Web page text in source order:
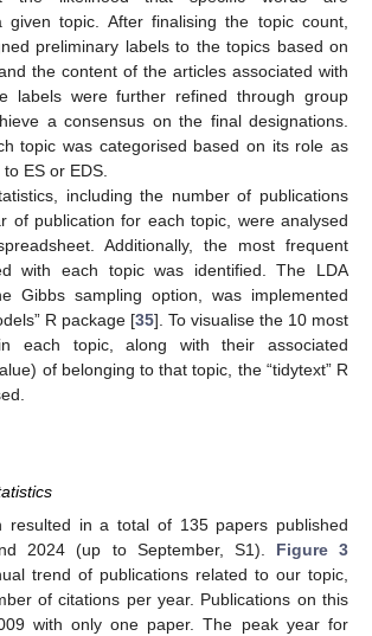
given topic. After finalising the topic count,
preliminary labels to the topics based on
the content of the articles associated with
labels were further refined through group
a consensus on the final designations.
topic was categorised based on its role as
ES or EDS.
including the number of publications
of publication for each topic, were analysed
Additionally, the most frequent
with each topic was identified. The LDA
Gibbs sampling option, was implemented
R package [35]. To visualise the 10 most
each topic, along with their associated
of belonging to that topic, the “tidytext” R
resulted in a total of 135 papers published
2024 (up to September, S1). Figure 3
trend of publications related to our topic,
of citations per year. Publications on this
with only one paper. The peak year for